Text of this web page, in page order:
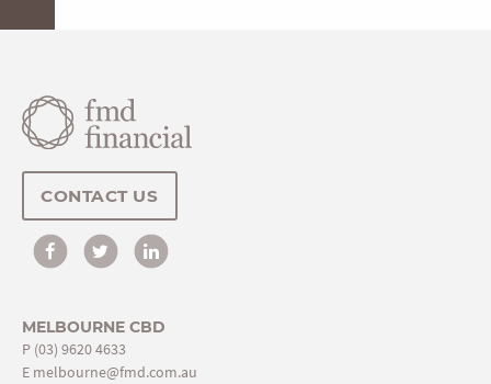
CONTACT US
MELBOURNE CBD
P (03) 9620 4633
E melbourne@fmd.com.au